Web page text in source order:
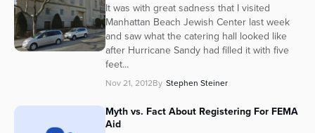
It was with great sadness that I visited
Manhattan Beach Jewish Center last week
and saw what the catering hall looked like
after Hurricane Sandy had filled it with five
feet...
Nov 21, 2012By Stephen Steiner
Myth vs. Fact About Registering For FEMA
Aid